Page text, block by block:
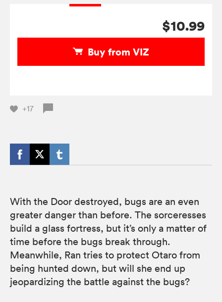
$10.99
Buy from VIZ
+17
With the Door destroyed, bugs are an even
greater danger than before. The sorceresses
build a glass fortress, but it’s only a matter of
time before the bugs break through.
Meanwhile, Ran tries to protect Otaro from
being hunted down, but will she end up
jeopardizing the battle against the bugs?